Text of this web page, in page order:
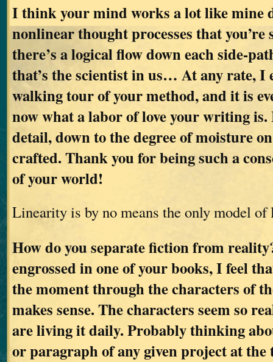
I think your mind works a lot like mine
nonlinear thought processes that
there’s a logical flow down each side-
that’s the scientist in us… At any rate, I
walking tour of your method, and it is
now what a labor of love your writing
detail, down to the degree of moisture
crafted. Thank you for being such a
of your world!
Linearity is by no means the only model
How do you separate fiction from
engrossed in one of your books, I feel
the moment through the characters of
makes sense. The characters seem so
are living it daily. Probably thinking
or paragraph of any given project at the